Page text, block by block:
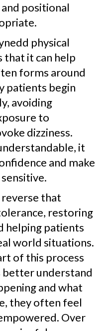
positional
physical
that it can help
forms around
patients begin
avoiding
to
dizziness.
it
and make
reverse that
restoring
helping patients
world situations.
of this process
better understand
and what
they often feel
Over